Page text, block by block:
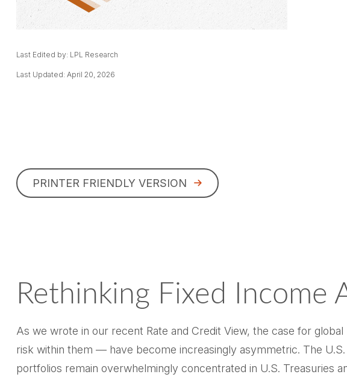
Last Edited by: LPL Research
Last Updated: April 20, 2026
PRINTER FRIENDLY VERSION
Rethinking Fixed Income
As we wrote in our recent Rate and Credit View, the case for
risk within them — have become increasingly asymmetric. The
portfolios remain overwhelmingly concentrated in U.S. Treasuries